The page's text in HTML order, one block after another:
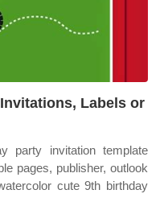
Labels or
party invitation template
pages, publisher, outlook
cute 9th birthday